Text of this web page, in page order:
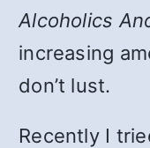
Alcoholics
increasing
don’t lust.
Recently I